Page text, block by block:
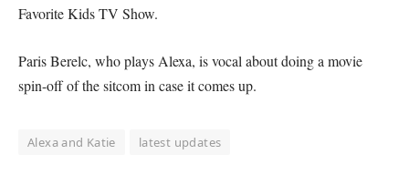
Favorite Kids TV Show.
Paris Berelc, who plays Alexa, is vocal about doing a movie
spin-off of the sitcom in case it comes up.
Alexa and Katie latest updates